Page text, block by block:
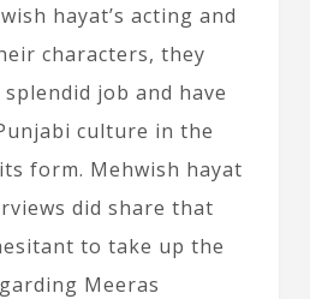
hayat’s acting and
characters, they
job and have
culture in the
form. Mehwish hayat
did share that
to take up the
Meeras